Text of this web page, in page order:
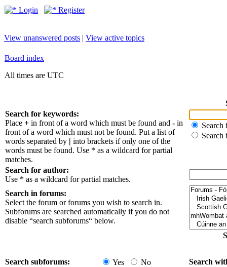
Login Register
View unanswered posts | View active topics
Board index
All times are UTC
Search for keywords:
Place + in front of a word which must be found and - in
front of a word which must not be found. Put a list of
words separated by | into brackets if only one of the
words must be found. Use * as a wildcard for partial
matches.
Search
Search
Search for author:
Use * as a wildcard for partial matches.
Search in forums:
Select the forum or forums you wish to search in.
Subforums are searched automatically if you do not
disable “search subforums“ below.
Search subforums: Yes No Search